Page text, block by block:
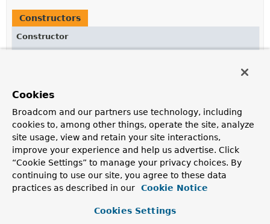
Constructors
Constructor
<? extends
MongoPersistentProperty
Create a newReferenceLookupDelegate.
Method Summary
All Methods
Instance Methods
Concrete Methods
Cookies
Broadcom and our partners use technology, including
cookies to, among other things, operate the site, analyze
site usage, view and retain your site interactions,
improve your experience and help us advertise. Click
“Cookie Settings” to manage your privacy choices. By
continuing to use our site, you agree to these data
practices as described in our
Cookie Notice
Cookies Settings